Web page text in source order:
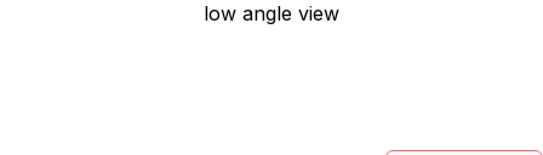
low angle view